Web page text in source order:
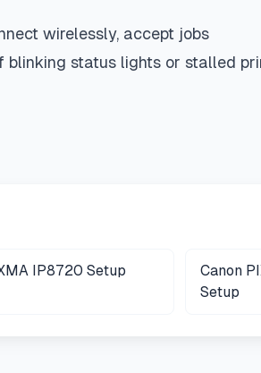
wirelessly, accept jobs
blinking status lights or stalled
IP8720 Setup
Canon
Setup